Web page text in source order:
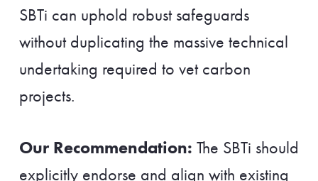
SBTi can uphold robust safeguards
without duplicating the massive technical
undertaking required to vet carbon
projects.
Our Recommendation: The SBTi should
explicitly endorse and align with existing